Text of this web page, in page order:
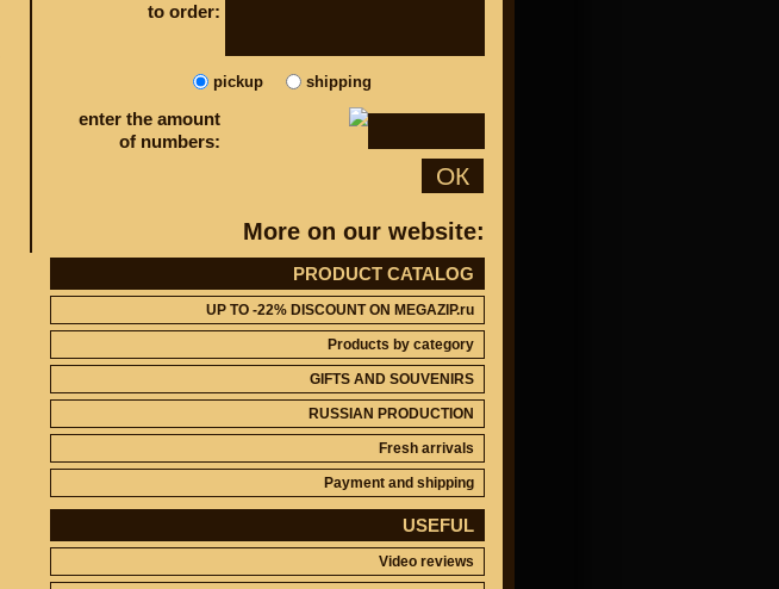
to order:
pickup shipping
enter the amount
of numbers:
ОК
More on our website:
PRODUCT CATALOG
UP TO -22% DISCOUNT ON MEGAZIP.ru
Products by category
GIFTS AND SOUVENIRS
RUSSIAN PRODUCTION
Fresh arrivals
Payment and shipping
USEFUL
Video reviews